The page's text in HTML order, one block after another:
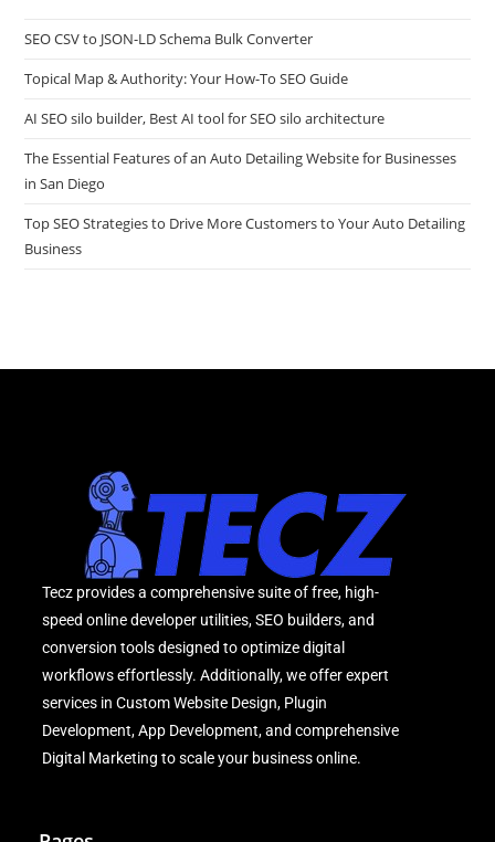
SEO CSV to JSON-LD Schema Bulk Converter
Topical Map & Authority: Your How-To SEO Guide
AI SEO silo builder, Best AI tool for SEO silo architecture
The Essential Features of an Auto Detailing Website for Businesses
in San Diego
Top SEO Strategies to Drive More Customers to Your Auto Detailing
Business
Tecz provides a comprehensive suite of free, high-
speed online developer utilities, SEO builders, and
conversion tools designed to optimize digital
workflows effortlessly. Additionally, we offer expert
services in Custom Website Design, Plugin
Development, App Development, and comprehensive
Digital Marketing to scale your business online.